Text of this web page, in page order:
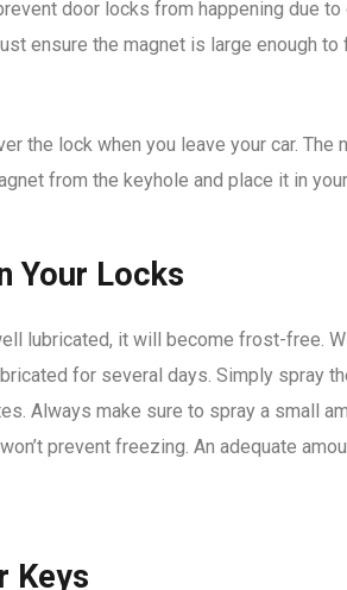
door locks from happening due
ensure the magnet is large enough to
the lock when you leave your car. The
from the keyhole and place it in
Your Locks
lubricated, it will become frost-free.
for several days. Simply spray
Always make sure to spray a small
prevent freezing. An adequate
Keys